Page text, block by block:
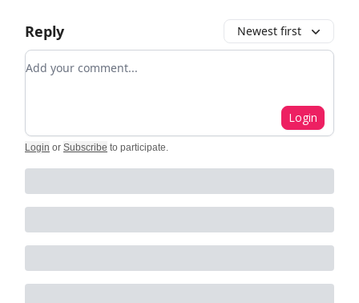
Reply Newest first
Add your comment
Login
Login or Subscribe to participate.